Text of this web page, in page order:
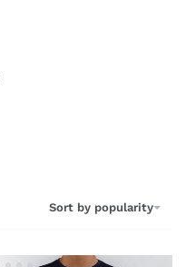
Sort by popularity